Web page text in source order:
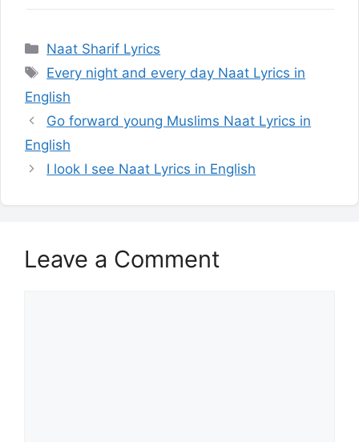
Categories
Naat Sharif Lyrics
Tags
Every night and every day Naat Lyrics in
English
Go forward young Muslims Naat Lyrics in
English
I look I see Naat Lyrics in English
Leave a Comment